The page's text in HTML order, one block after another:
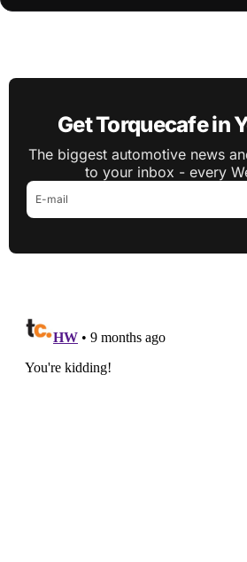
Get Torquecafe in
The biggest automotive news
to your inbox - every